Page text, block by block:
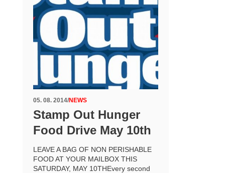
05. 08. 2014/NEWS
Stamp Out Hunger
Food Drive May 10th
LEAVE A BAG OF NON PERISHABLE
FOOD AT YOUR MAILBOX THIS
SATURDAY, MAY 10THEvery second